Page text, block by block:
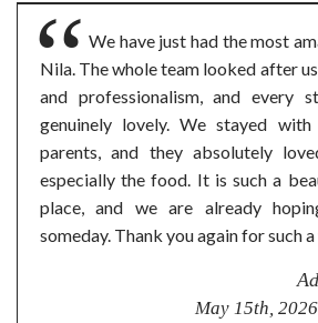
We have just had the most
Nila. The whole team looked after
and professionalism, and every
genuinely lovely. We stayed
parents, and they absolutely
especially the food. It is such a
place, and we are already
someday. Thank you again for such
May 15th,